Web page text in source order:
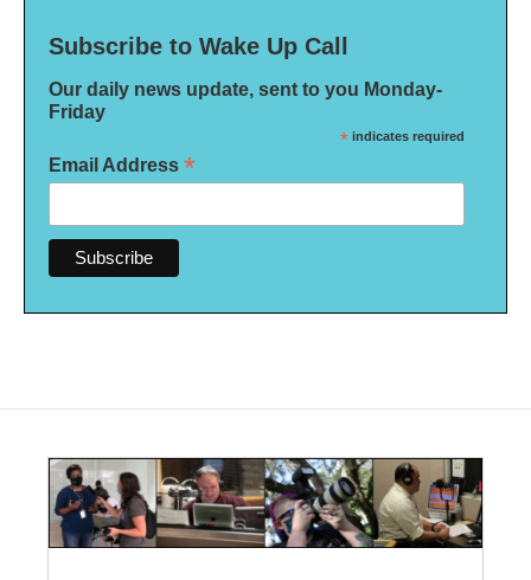
Subscribe to Wake Up Call
Our daily news update, sent to you Monday-
Friday
* indicates required
Email Address *